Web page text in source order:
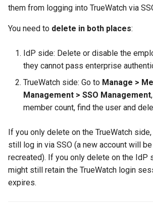
them from logging into TrueWatch via
You need to delete in both places:
IdP side: Delete or disable the
they cannot pass enterprise
TrueWatch side: Go to Manage >
Management > SSO Management
member count, find the user and
If you only delete on the TrueWatch
still log in via SSO (a new account will
recreated). If you only delete on the IdP
might still retain the TrueWatch login
expires.